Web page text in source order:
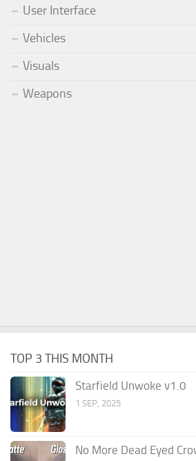
User Interface
Vehicles
Visuals
Weapons
TOP 3 THIS MONTH
Starfield Unwoke v1.0
1 SEP, 2025
No More Dead Eyed